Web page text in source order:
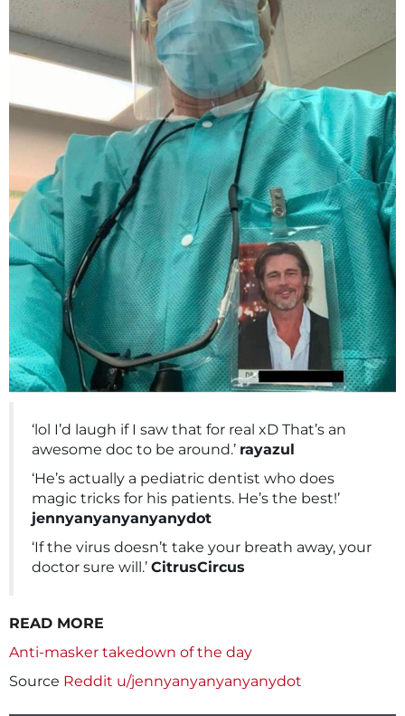
‘lol I’d laugh if I saw that for real xD That’s an
awesome doc to be around.’ rayazul
‘He’s actually a pediatric dentist who does
magic tricks for his patients. He’s the best!’
jennyanyanyanyanydot
‘If the virus doesn’t take your breath away, your
doctor sure will.’ CitrusCircus
READ MORE
Anti-masker takedown of the day
Source Reddit u/jennyanyanyanyanydot